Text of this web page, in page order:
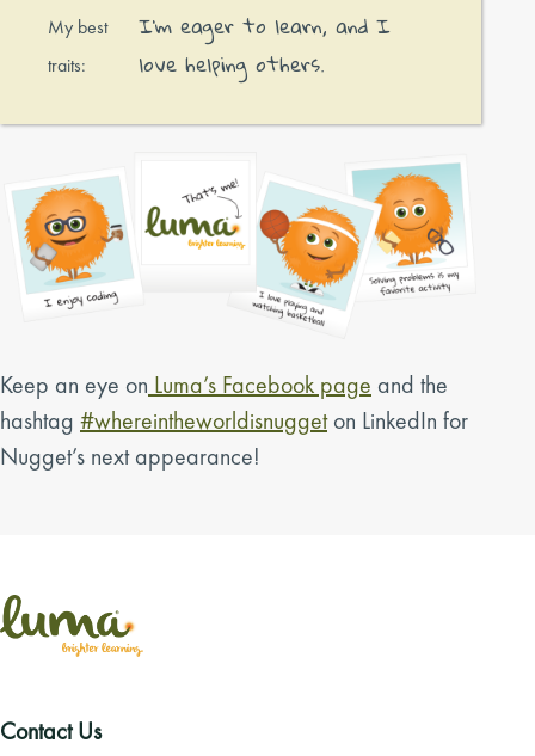
My best
traits:
I’m eager to learn, and I
love helping others.
Keep an eye on Luma’s Facebook page and the
hashtag #whereintheworldisnuggeton LinkedIn for
Nugget’s next appearance!
Contact Us